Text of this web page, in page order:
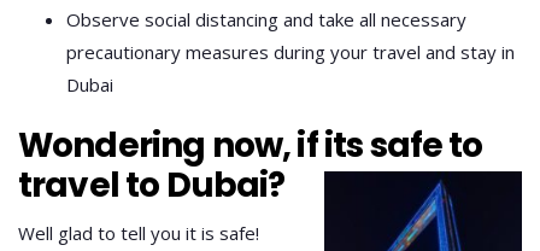
Observe social distancing and take all necessary
precautionary measures during your travel and stay in
Dubai
Wondering now, if its safe to
travel to Dubai?
Well glad to tell you it is safe!